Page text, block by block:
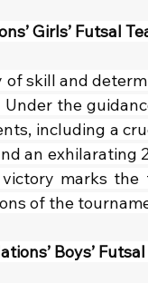
Girls’ Futsal
skill and
the
including a
an exhilarating
marks the
of the
Boys’